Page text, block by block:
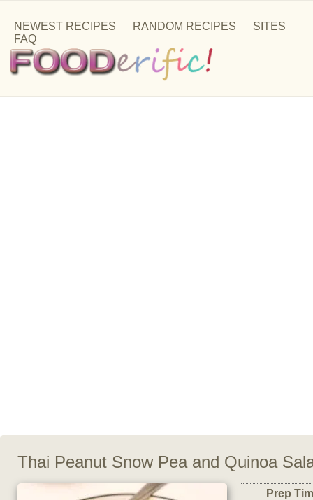
NEWEST RECIPES RANDOM RECIPES
SITES
FAQ
Thai Peanut Snow Pea and Quinoa
Prep